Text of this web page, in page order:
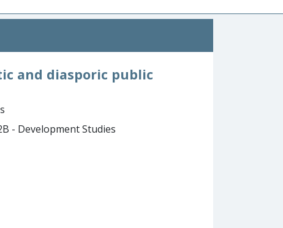
and diasporic public
- Development Studies